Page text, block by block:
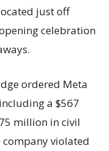
just off
celebration
ordered Meta
a $567
million in civil
violated